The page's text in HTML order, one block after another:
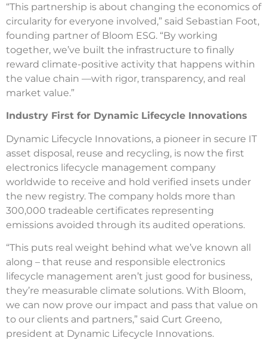
“This partnership is about changing the economics of
circularity for everyone involved,” said Sebastian Foot,
founding partner of Bloom ESG. “By working
together, we’ve built the infrastructure to finally
reward climate-positive activity that happens within
the value chain —with rigor, transparency, and real
market value.”
Industry First for Dynamic Lifecycle Innovations
Dynamic Lifecycle Innovations, a pioneer in secure IT
asset disposal, reuse and recycling, is now the first
electronics lifecycle management company
worldwide to receive and hold verified insets under
the new registry. The company holds more than
300,000 tradeable certificates representing
emissions avoided through its audited operations.
“This puts real weight behind what we’ve known all
along – that reuse and responsible electronics
lifecycle management aren’t just good for business,
they’re measurable climate solutions. With Bloom,
we can now prove our impact and pass that value on
to our clients and partners,” said Curt Greeno,
president at Dynamic Lifecycle Innovations.